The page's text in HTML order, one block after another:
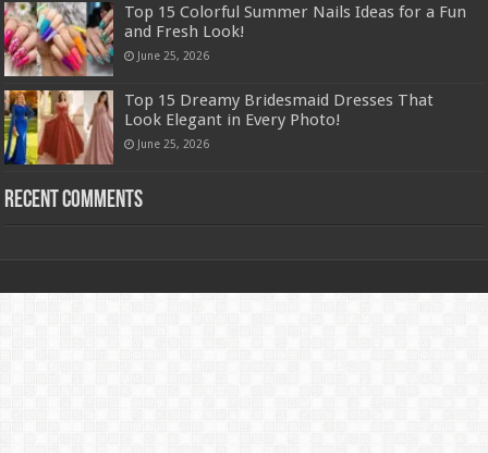
Top 15 Colorful Summer Nails Ideas for a Fun
and Fresh Look!
June 25, 2026
Top 15 Dreamy Bridesmaid Dresses That
Look Elegant in Every Photo!
June 25, 2026
Recent Comments